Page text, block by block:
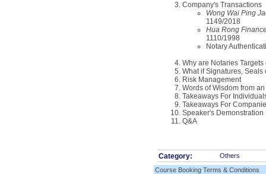
Company's Transactions
Wong Wai Ping
1149/2018
Hua Rong
1110/1998
Notary
Why are Notaries Targets
What if Signatures,
Risk Management
Words of Wisdom from
Takeaways For
Takeaways For
Speaker's Demonstration
Q&A
Category:
Others
Course Booking Terms & Conditions